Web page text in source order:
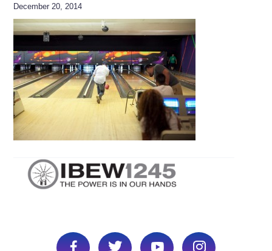
December 20, 2014